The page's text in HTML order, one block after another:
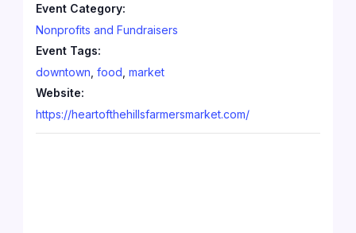
Event Category:
Nonprofits and Fundraisers
Event Tags:
downtown ,food ,market
Website:
https://heartofthehillsfarmersmarket.com/